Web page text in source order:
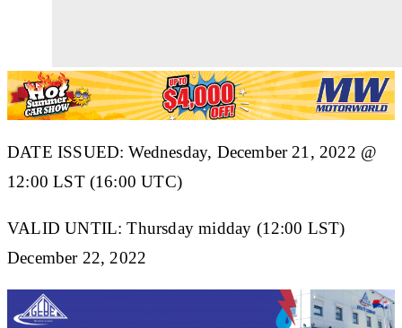
DATE ISSUED: Wednesday, December 21, 2022 @
12:00 LST (16:00 UTC)
VALID UNTIL: Thursday midday (12:00 LST)
December 22, 2022